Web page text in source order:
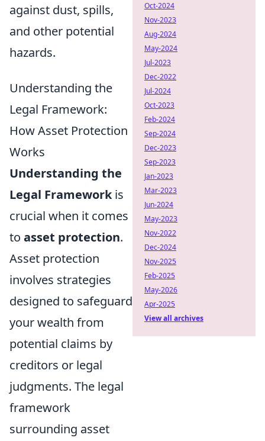
against dust, spills,
and other potential
hazards.
Understanding the
Legal Framework:
How Asset Protection
Works
Understanding the
Legal Frameworkis
crucial when it comes
to asset protection.
Asset protection
involves strategies
designed to safeguard
your wealth from
potential claims by
creditors or legal
judgments. The legal
framework
surrounding asset
Oct-2024
Nov-2023
Aug-2024
May-2024
Jul-2023
Dec-2022
Jul-2024
Oct-2023
Feb-2024
Sep-2024
Dec-2023
Sep-2023
Jan-2023
Mar-2023
Jun-2024
May-2023
Nov-2022
Dec-2024
Nov-2025
Feb-2025
May-2026
Apr-2025
View all archives